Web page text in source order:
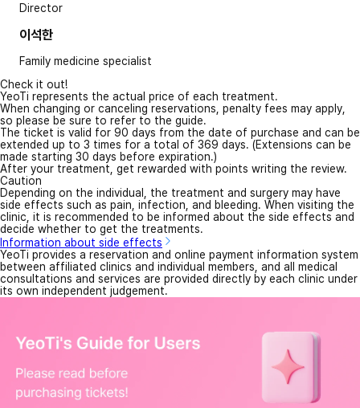
Director
이석한
Family medicine specialist
Check it out!
YeoTi represents the actual price of each treatment.
When changing or canceling reservations, penalty fees may apply,
so please be sure to refer to the guide.
The ticket is valid for 90 days from the date of purchase and can be
extended up to 3 times for a total of 369 days. (Extensions can be
made starting 30 days before expiration.)
After your treatment, get rewarded with points writing the review.
Caution
Depending on the individual, the treatment and surgery may have
side effects such as pain, infection, and bleeding. When visiting the
clinic, it is recommended to be informed about the side effects and
decide whether to get the treatments.
Information about side effects
YeoTi provides a reservation and online payment information system
between affiliated clinics and individual members, and all medical
consultations and services are provided directly by each clinic under
its own independent judgement.